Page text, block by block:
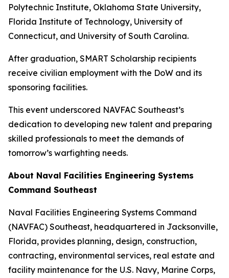
Polytechnic Institute, Oklahoma State University,
Florida Institute of Technology, University of
Connecticut, and University of South Carolina.
After graduation, SMART Scholarship recipients
receive civilian employment with the DoW and its
sponsoring facilities.
This event underscored NAVFAC Southeast’s
dedication to developing new talent and preparing
skilled professionals to meet the demands of
tomorrow’s warfighting needs.
About Naval Facilities Engineering Systems
Command Southeast
Naval Facilities Engineering Systems Command
(NAVFAC) Southeast, headquartered in Jacksonville,
Florida, provides planning, design, construction,
contracting, environmental services, real estate and
facility maintenance for the U.S. Navy, Marine Corps,